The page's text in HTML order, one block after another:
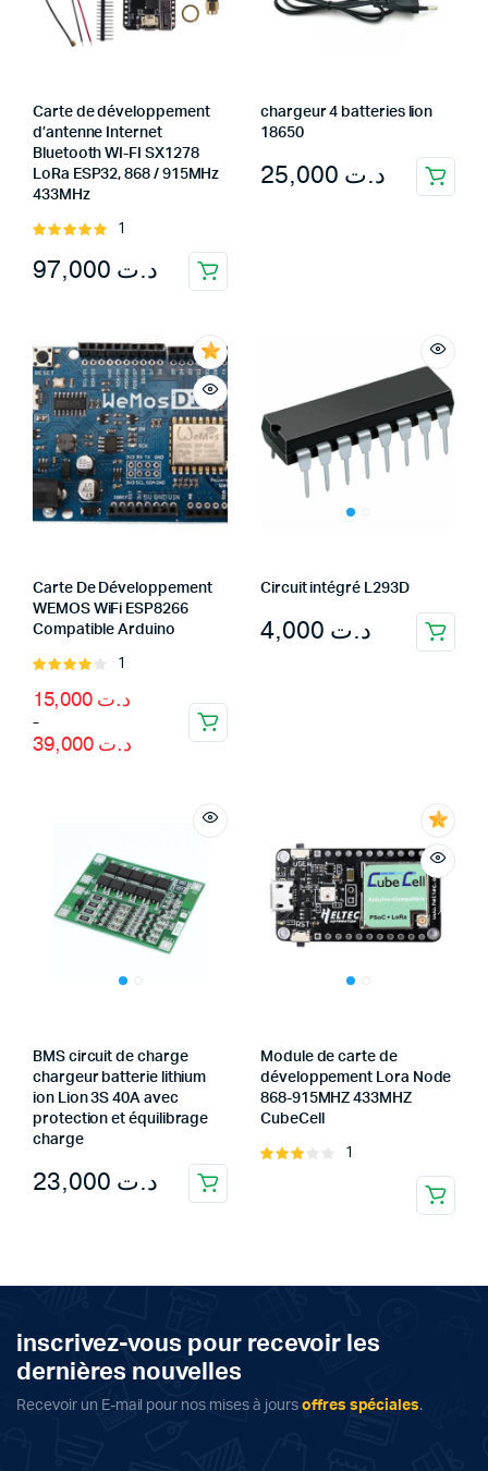
Carte de développement
d’antenne Internet
Bluetooth WI-FI SX1278
LoRa ESP32, 868 / 915MHz
433MHz
Rated
5
1
د.ت
chargeur 4 batteries lion
18650
د.ت
Carte De Développement
WEMOS WiFi ESP8266
Compatible Arduino
Rated
of 5
1
د.ت 15,000
–
د.ت 39,000
Price
range:
د.ت 15,000
through
Circuit intégré L293D
د.ت
BMS circuit de charge
chargeur batterie lithium
ion Lion 3S 40A avec
protection et équilibrage
charge
د.ت
Module de carte de
développement Lora Node
868-915MHZ 433MHZ
CubeCell
Rated
1
inscrivez-vous pour recevoir les
dernières nouvelles
Recevoir un E-mail pour nos mises à jours offres spéciales.